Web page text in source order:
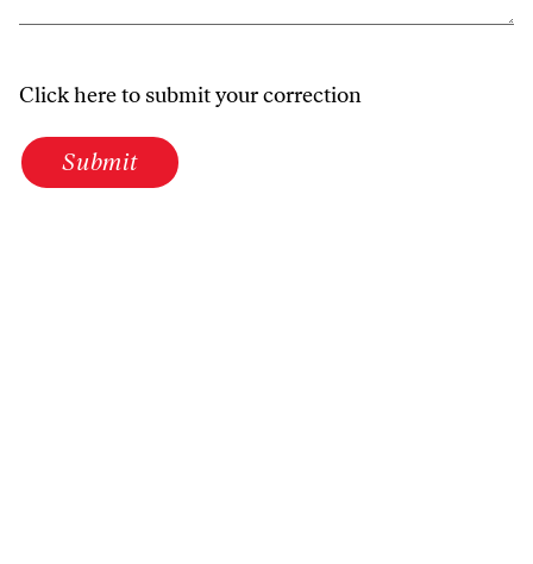
Click here to submit your correction
Submit